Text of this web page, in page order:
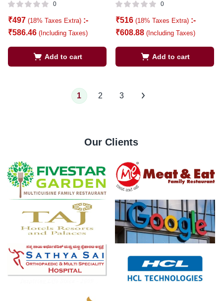
0
₹497 (18% Taxes Extra) :-
₹586.46 (Including Taxes)
Add to cart
0
₹516 (18% Taxes Extra) :-
₹608.88 (Including Taxes)
Add to cart
1 2 3
Our Clients